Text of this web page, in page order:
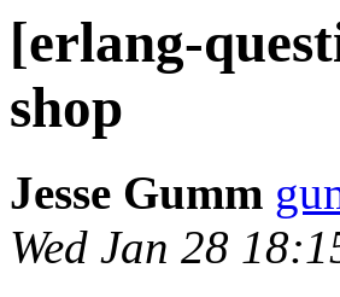
[erlang-
shop
Jesse Gumm
Wed Jan 28